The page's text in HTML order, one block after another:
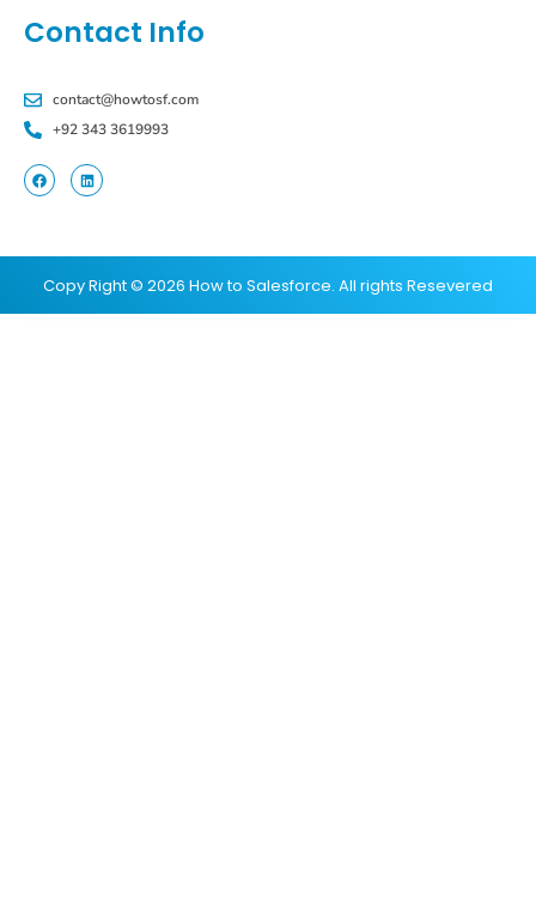
Contact Info
contact@howtosf.com
+92 343 3619993
Copy Right © 2026 How to Salesforce. All rights Resevered